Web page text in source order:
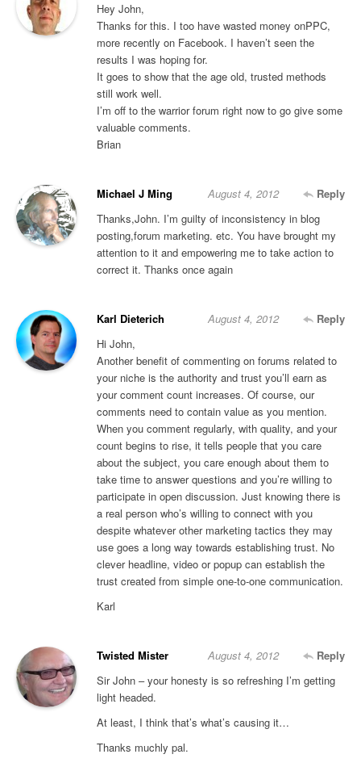
Hey John,
Thanks for this. I too have wasted money onPPC,
more recently on Facebook. I haven’t seen the
results I was hoping for.
It goes to show that the age old, trusted methods
still work well.
I’m off to the warrior forum right now to go give some
valuable comments.
Brian
Michael J Ming Reply
August 4, 2012
Thanks,John. I’m guilty of inconsistency in blog
posting,forum marketing. etc. You have brought my
attention to it and empowering me to take action to
correct it. Thanks once again
Karl Dieterich Reply
August 4, 2012
Hi John,
Another benefit of commenting on forums related to
your niche is the authority and trust you’ll earn as
your comment count increases. Of course, our
comments need to contain value as you mention.
When you comment regularly, with quality, and your
count begins to rise, it tells people that you care
about the subject, you care enough about them to
take time to answer questions and you’re willing to
participate in open discussion. Just knowing there is
a real person who’s willing to connect with you
despite whatever other marketing tactics they may
use goes a long way towards establishing trust. No
clever headline, video or popup can establish the
trust created from simple one-to-one communication.
Karl
Twisted Mister Reply
August 4, 2012
Sir John – your honesty is so refreshing I’m getting
light headed.
At least, I think that’s what’s causing it…
Thanks muchly pal.